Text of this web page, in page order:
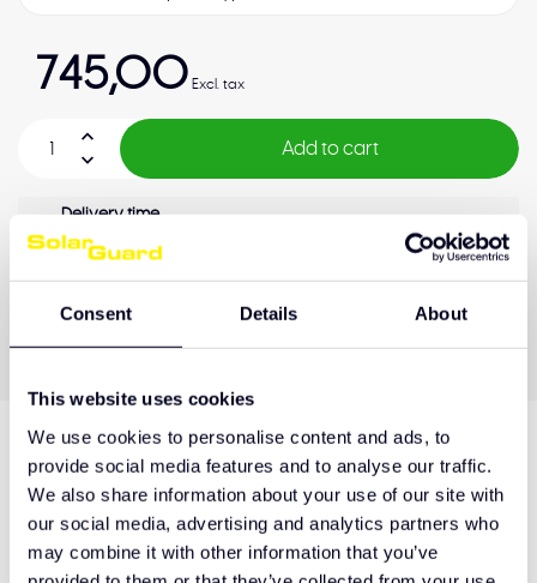
Consent Details About
This website uses cookies
We use cookies to personalise content and ads, to
provide social media features and to analyse our traffic.
We also share information about your use of our site with
our social media, advertising and analytics partners who
may combine it with other information that you’ve
745,00 Excl. tax
Add to cart
Delivery time
3-4 weeks
OEM Quality Pay later Quality guarantee
Product description
Hulp nodig bij het maken van de juiste keuze